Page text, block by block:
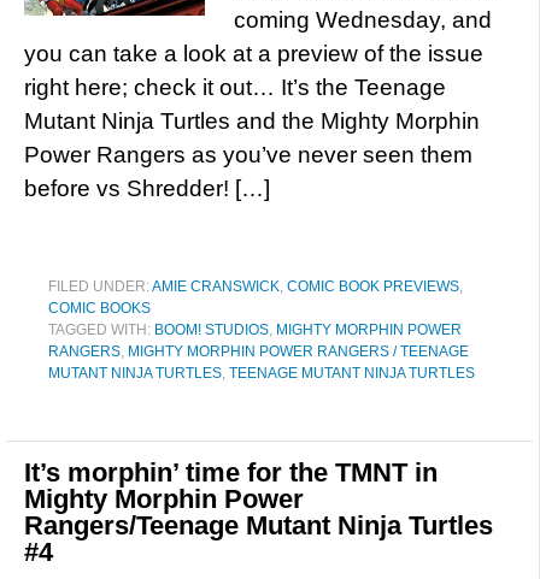
coming Wednesday, and
you can take a look at a preview of the issue
right here; check it out… It’s the Teenage
Mutant Ninja Turtles and the Mighty Morphin
Power Rangers as you’ve never seen them
before vs Shredder! […]
FILED UNDER:AMIE CRANSWICK, COMIC BOOK PREVIEWS,
COMIC BOOKS
TAGGED WITH: BOOM! STUDIOS, MIGHTY MORPHIN POWER
RANGERS, MIGHTY MORPHIN POWER RANGERS / TEENAGE
MUTANT NINJA TURTLES, TEENAGE MUTANT NINJA TURTLES
It’s morphin’ time for the TMNT in
Mighty Morphin Power
Rangers/Teenage Mutant Ninja Turtles
#4